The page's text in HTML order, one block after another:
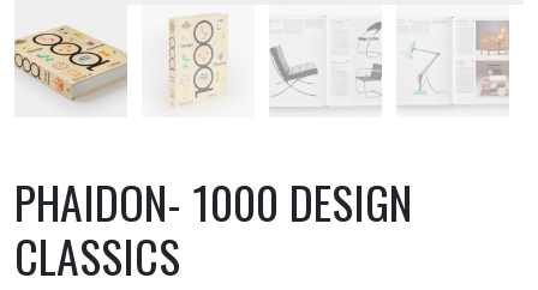
PHAIDON- 1000 DESIGN
CLASSICS